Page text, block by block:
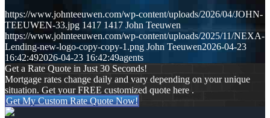
https://www.johnteeuwen.com/wp-content/uploads/2026/04/JOHN-
TEEUWEN-33.jpg 1417 1417 John Teeuwen
https://www.johnteeuwen.com/wp-content/uploads/2025/11/NEXA-
Lending-new-logo-copy-copy-1.png John Teeuwen2026-04-23
16:42:492026-04-23 16:42:49agents
Get a Rate Quote in Just 30 Seconds!
Mortgage rates change daily and vary depending on your unique
situation. Get your FREE customized quote here .
Get My Custom Rate Quote Now!